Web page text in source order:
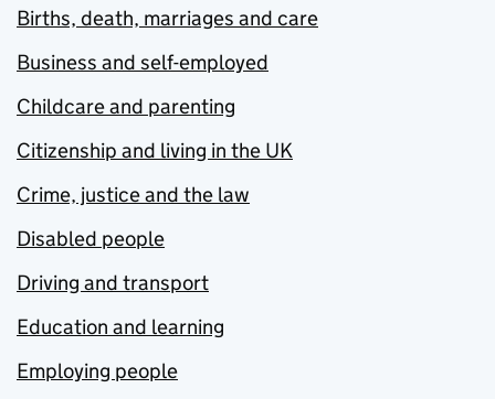
Births, death, marriages and care
Business and self-employed
Childcare and parenting
Citizenship and living in the UK
Crime, justice and the law
Disabled people
Driving and transport
Education and learning
Employing people